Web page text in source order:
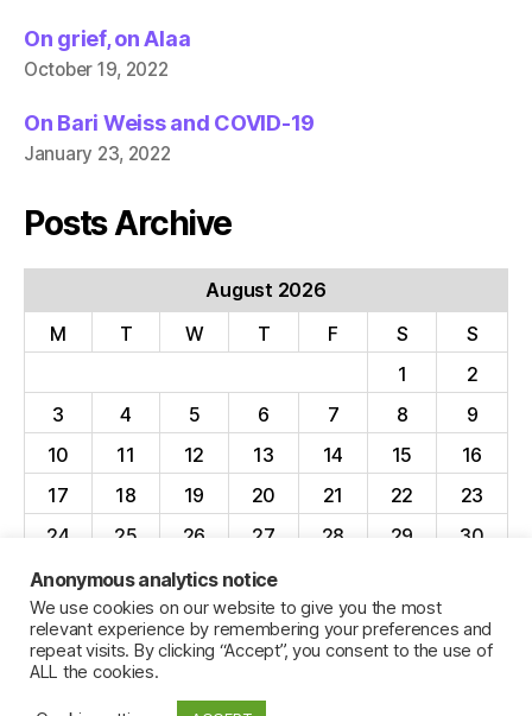
On grief, on Alaa
October 19, 2022
On Bari Weiss and COVID-19
January 23, 2022
Posts Archive
August 2026
M
T W T F S
S
1
2
3
4 5 6 7 8
9
10
11 12 13 14 15
16
17
18 19 20 21 22
23
24
25 26 27 28 29
30
31
« Apr
Anonymous analytics notice
We use cookies on our website to give you the most
relevant experience by remembering your preferences and
repeat visits. By clicking “Accept”, you consent to the use of
ALL the cookies.